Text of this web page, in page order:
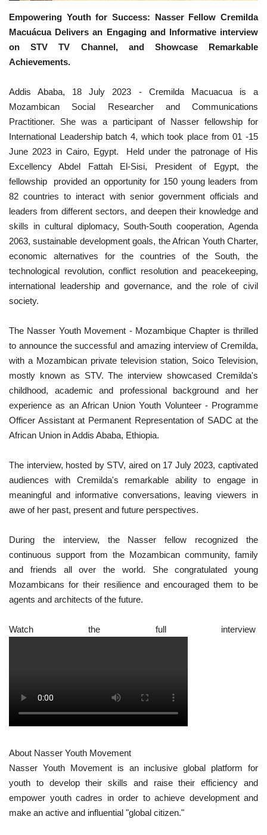
English Swahili español
French Arabic
Empowering Youth for Success: Nasser Fellow Cremilda
Macuácua Delivers an Engaging and Informative interview
on STV TV Channel, and Showcase Remarkable
Achievements.
Addis Ababa, 18 July 2023 - Cremilda Macuacua is a
Mozambican Social Researcher and Communications
Practitioner. She was a participant of Nasser fellowship for
International Leadership batch 4, which took place from 01 -15
June 2023 in Cairo, Egypt. Held under the patronage of His
Excellency Abdel Fattah El-Sisi, President of Egypt, the
fellowship provided an opportunity for 150 young leaders from
82 countries to interact with senior government officials and
leaders from different sectors, and deepen their knowledge and
skills in cultural diplomacy, South-South cooperation, Agenda
2063, sustainable development goals, the African Youth Charter,
economic alternatives for the countries of the South, the
technological revolution, conflict resolution and peacekeeping,
international leadership and governance, and the role of civil
society.
The Nasser Youth Movement - Mozambique Chapter is thrilled
to announce the successful and amazing interview of Cremilda,
with a Mozambican private television station, Soico Television,
mostly known as STV. The interview showcased Cremilda's
childhood, academic and professional background and her
experience as an African Union Youth Volunteer - Programme
Officer Assistant at Permanent Representation of SADC at the
African Union in Addis Ababa, Ethiopia.
The interview, hosted by STV, aired on 17 July 2023, captivated
audiences with Cremilda's remarkable ability to engage in
meaningful and informative conversations, leaving viewers in
awe of her past, present and future perspectives.
During the interview, the Nasser fellow recognized the
continuous support from the Mozambican community, family
and friends all over the world. She congratulated young
Mozambicans for their resilience and encouraged them to be
agents and architects of the future.
Watch the full interview
About Nasser Youth Movement
Nasser Youth Movement is an inclusive global platform for
youth to develop their skills and raise their efficiency and
empower youth cadres in order to achieve development and
make an active and influential "global citizen."